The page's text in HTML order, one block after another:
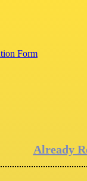
Form
Already